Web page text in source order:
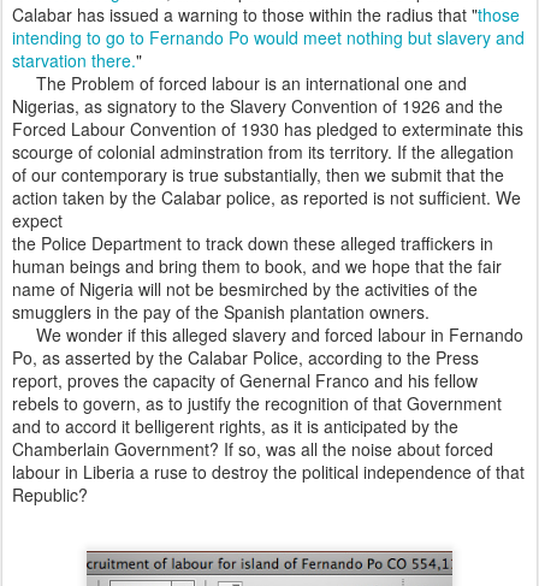
Calabar has issued a warning to those within the radius that "those
intending to go to Fernando Po would meet nothing but slavery and
starvation there."
The Problem of forced labour is an international one and
Nigerias, as signatory to the Slavery Convention of 1926 and the
Forced Labour Convention of 1930 has pledged to exterminate this
scourge of colonial adminstration from its territory. If the allegation
of our contemporary is true substantially, then we submit that the
action taken by the Calabar police, as reported is not sufficient. We
expect
the Police Department to track down these alleged traffickers in
human beings and bring them to book, and we hope that the fair
name of Nigeria will not be besmirched by the activities of the
smugglers in the pay of the Spanish plantation owners.
We wonder if this alleged slavery and forced labour in Fernando
Po, as asserted by the Calabar Police, according to the Press
report, proves the capacity of Genernal Franco and his fellow
rebels to govern, as to justify the recognition of that Government
and to accord it belligerent rights, as it is anticipated by the
Chamberlain Government? If so, was all the noise about forced
labour in Liberia a ruse to destroy the political independence of that
Republic?